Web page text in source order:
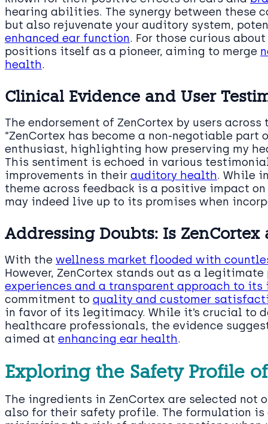
hearing abilities. The synergy between these
but also rejuvenate your auditory system,
enhanced ear function. For those curious
positions itself as a pioneer, aiming to merge
health.
Clinical Evidence and User
The endorsement of ZenCortex by users
“ZenCortex has become a non-negotiable part
enthusiast, highlighting how preserving my
This sentiment is echoed in various
improvements in their auditory health. While
theme across feedback is a positive impact
may indeed live up to its promises when
Addressing Doubts: Is ZenCortex
With the wellness market flooded with
However, ZenCortex stands out as a
experiences and a transparent approach to its
commitment to quality and customer
in favor of its legitimacy. While it’s crucial to
healthcare professionals, the evidence
aimed at enhancing ear health.
Exploring the Safety Profile
The ingredients in ZenCortex are selected
also for their safety profile. The formulation